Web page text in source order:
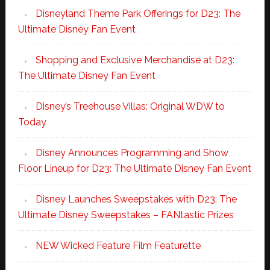
Disneyland Theme Park Offerings for D23: The
Ultimate Disney Fan Event
Shopping and Exclusive Merchandise at D23:
The Ultimate Disney Fan Event
Disney’s Treehouse Villas: Original WDW to
Today
Disney Announces Programming and Show
Floor Lineup for D23: The Ultimate Disney Fan Event
Disney Launches Sweepstakes with D23: The
Ultimate Disney Sweepstakes – FANtastic Prizes
NEW Wicked Feature Film Featurette